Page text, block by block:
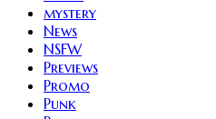
mystery
News
NSFW
Previews
Promo
Punk